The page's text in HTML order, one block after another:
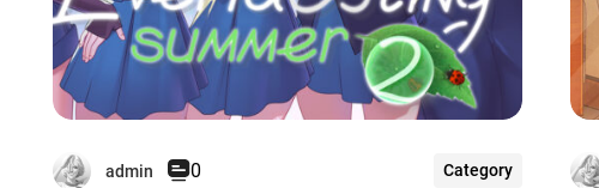
admin 0 Category